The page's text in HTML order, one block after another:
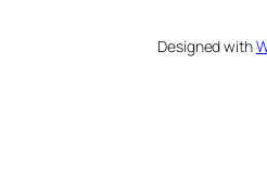
Designed with